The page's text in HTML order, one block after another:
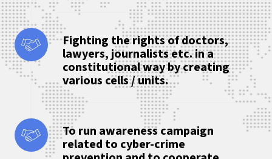
Fighting the rights of doctors,
lawyers, journalists etc. in a
constitutional way by creating
various cells / units.
To run awareness campaign
related to cyber-crime